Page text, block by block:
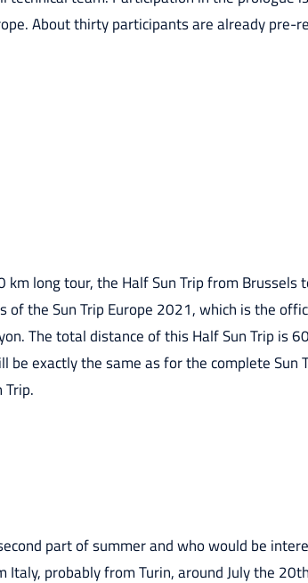
About thirty participants are already pre-
long tour, the Half Sun Trip from Brussels
the Sun Trip Europe 2021, which is the
The total distance of this Half Sun Trip is
exactly the same as for the complete Sun
part of summer and who would be
probably from Turin, around July the